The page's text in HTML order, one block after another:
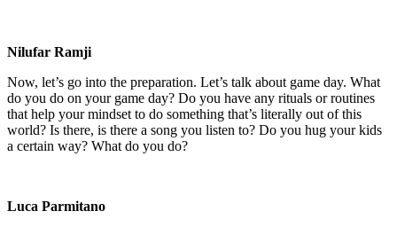
Nilufar Ramji
Now, let’s go into the preparation. Let’s talk about game day. What
do you do on your game day? Do you have any rituals or routines
that help your mindset to do something that’s literally out of this
world? Is there, is there a song you listen to? Do you hug your kids
a certain way? What do you do?
Luca Parmitano